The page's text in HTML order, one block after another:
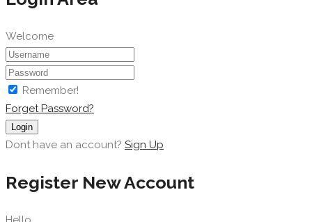
Welcome
Remember!
Forget Password?
Login
Dont have an account? Sign Up
Register New Account